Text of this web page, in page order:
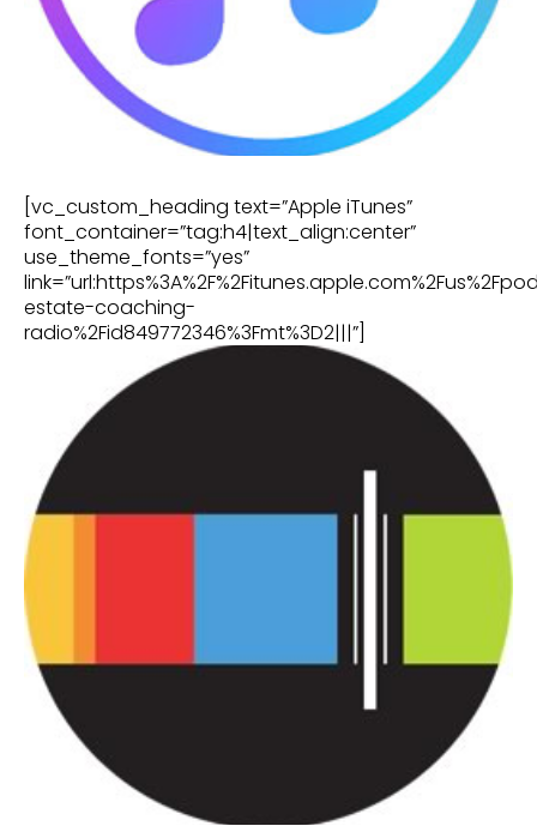
[vc_custom_heading text=”Apple iTunes”
font_container=”tag:h4|text_align:center”
use_theme_fonts=”yes”
estate-coaching-
radio%2Fid849772346%3Fmt%3D2|||”]